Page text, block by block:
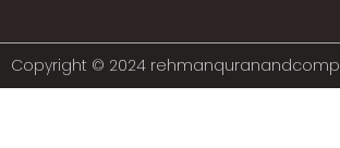
Copyright © 2024